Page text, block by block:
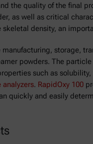
the quality of the final
as well as critical
skeletal density, an
storage,
powders. The
such as
analyzers. RapidOxy 100
quickly and easily